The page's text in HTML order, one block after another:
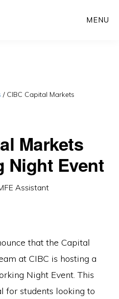
MENU
/ CIBC Capital Markets
Markets
Night Event
Assistant
that the Capital
at CIBC is hosting a
Night Event. This
for students looking to